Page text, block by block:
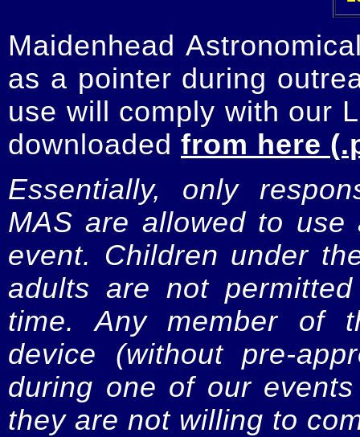
Maidenhead
as a pointer during
use will comply with our
downloaded from here
Essentially, only
MAS are allowed to
event. Children under
adults are not
time. Any member of
device (without pre-
during one of our
they are not willing to